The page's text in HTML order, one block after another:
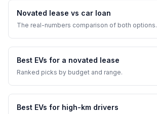
Novated lease vs car loan
The real-numbers comparison of both options.
Best EVs for a novated lease
Ranked picks by budget and range.
Best EVs for high-km drivers